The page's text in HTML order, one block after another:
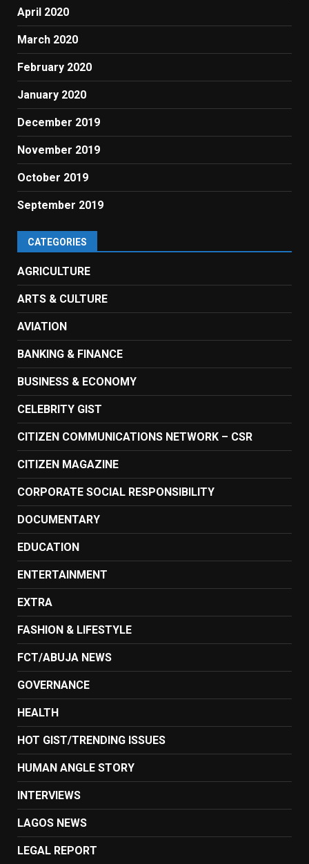
April 2020
March 2020
February 2020
January 2020
December 2019
November 2019
October 2019
September 2019
CATEGORIES
AGRICULTURE
ARTS & CULTURE
AVIATION
BANKING & FINANCE
BUSINESS & ECONOMY
CELEBRITY GIST
CITIZEN COMMUNICATIONS NETWORK – CSR
CITIZEN MAGAZINE
CORPORATE SOCIAL RESPONSIBILITY
DOCUMENTARY
EDUCATION
ENTERTAINMENT
EXTRA
FASHION & LIFESTYLE
FCT/ABUJA NEWS
GOVERNANCE
HEALTH
HOT GIST/TRENDING ISSUES
HUMAN ANGLE STORY
INTERVIEWS
LAGOS NEWS
LEGAL REPORT